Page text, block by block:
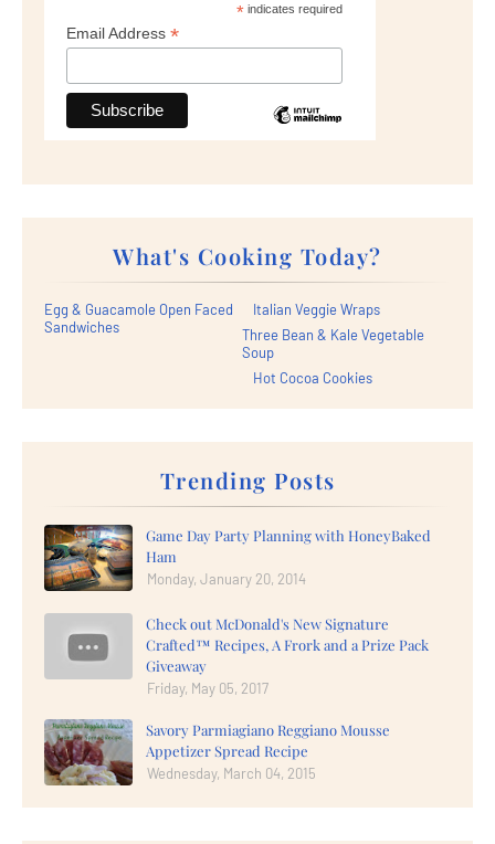
*indicates required
Email Address *
What's Cooking Today?
Egg & Guacamole Open Faced
Sandwiches
Italian Veggie Wraps
Three Bean & Kale Vegetable
Soup
Hot Cocoa Cookies
Trending Posts
Game Day Party Planning with HoneyBaked
Ham
Monday, January 20, 2014
Check out McDonald's New Signature
Crafted™ Recipes, A Frork and a Prize Pack
Giveaway
Friday, May 05, 2017
Savory Parmiagiano Reggiano Mousse
Appetizer Spread Recipe
Wednesday, March 04, 2015